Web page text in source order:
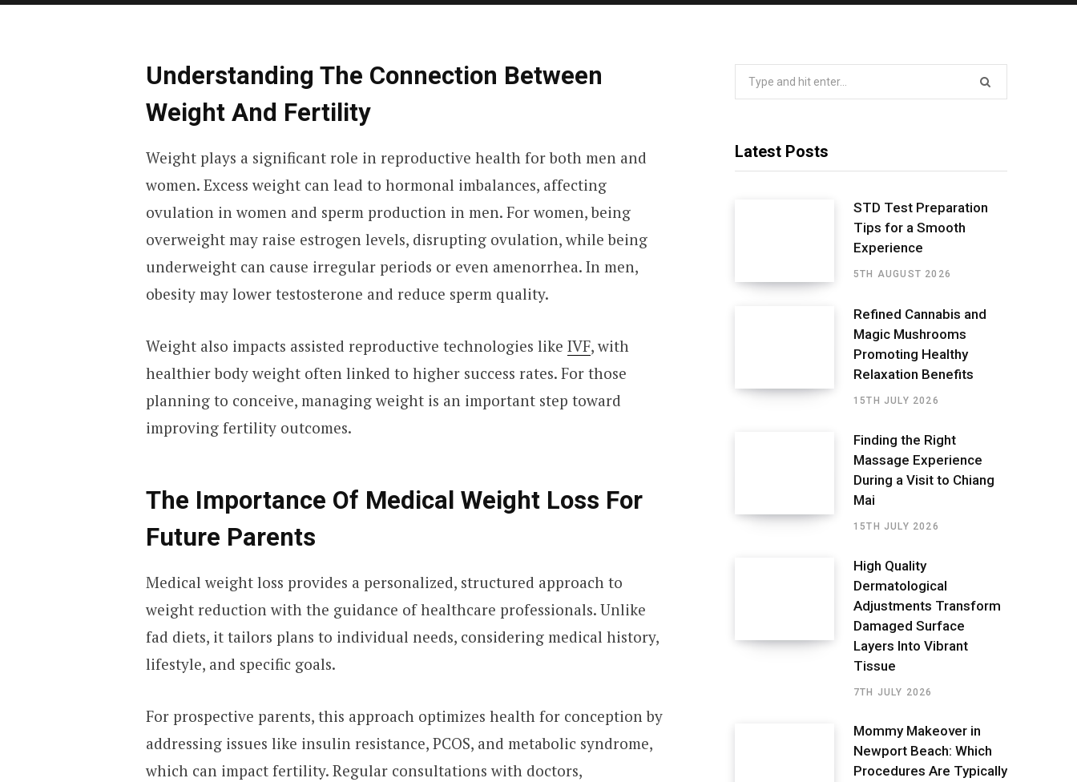
Understanding The Connection Between
Weight And Fertility
Weight plays a significant role in reproductive health for both men and
women. Excess weight can lead to hormonal imbalances, affecting
ovulation in women and sperm production in men. For women, being
overweight may raise estrogen levels, disrupting ovulation, while being
underweight can cause irregular periods or even amenorrhea. In men,
obesity may lower testosterone and reduce sperm quality.
Weight also impacts assisted reproductive technologies like IVF, with
healthier body weight often linked to higher success rates. For those
planning to conceive, managing weight is an important step toward
improving fertility outcomes.
The Importance Of Medical Weight Loss For
Future Parents
Medical weight loss provides a personalized, structured approach to
weight reduction with the guidance of healthcare professionals. Unlike
fad diets, it tailors plans to individual needs, considering medical history,
lifestyle, and specific goals.
For prospective parents, this approach optimizes health for conception by
addressing issues like insulin resistance, PCOS, and metabolic syndrome,
which can impact fertility. Regular consultations with doctors,
Latest Posts
STD Test Preparation
Tips for a Smooth
Experience
5TH AUGUST 2026
Refined Cannabis and
Magic Mushrooms
Promoting Healthy
Relaxation Benefits
15TH JULY 2026
Finding the Right
Massage Experience
During a Visit to Chiang
Mai
15TH JULY 2026
High Quality
Dermatological
Adjustments Transform
Damaged Surface
Layers Into Vibrant
Tissue
7TH JULY 2026
Mommy Makeover in
Newport Beach: Which
Procedures Are Typically